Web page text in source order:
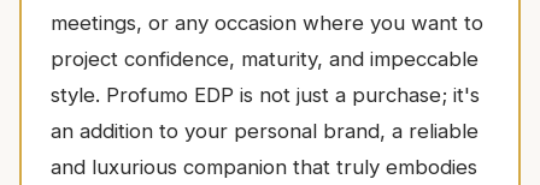
meetings, or any occasion where you want to
project confidence, maturity, and impeccable
style. Profumo EDP is not just a purchase; it's
an addition to your personal brand, a reliable
and luxurious companion that truly embodies